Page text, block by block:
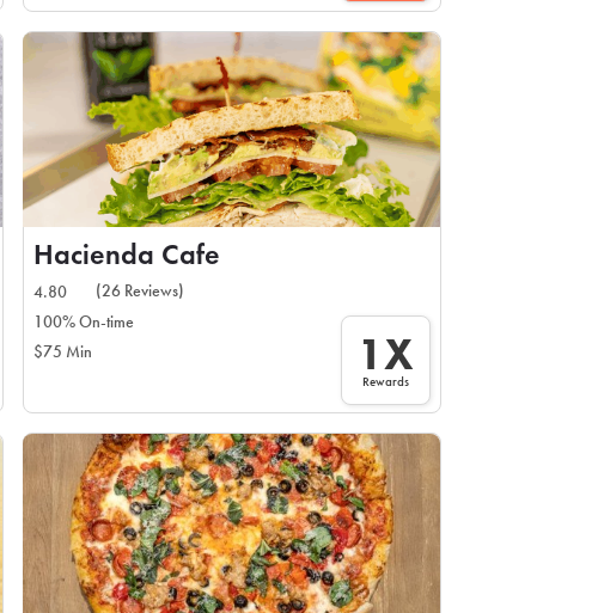
Hacienda Cafe
4.80
(26 Reviews)
100% On-time
$75 Min
1X
Rewards